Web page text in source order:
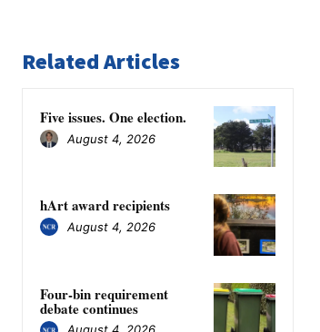
Related Articles
Five issues. One election.
August 4, 2026
hArt award recipients
August 4, 2026
Four-bin requirement
debate continues